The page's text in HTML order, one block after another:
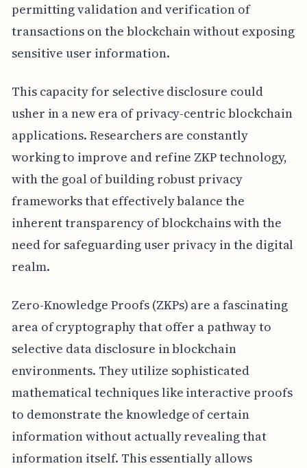
permitting validation and verification of
transactions on the blockchain without exposing
sensitive user information.
This capacity for selective disclosure could
usher in a new era of privacy-centric blockchain
applications. Researchers are constantly
working to improve and refine ZKP technology,
with the goal of building robust privacy
frameworks that effectively balance the
inherent transparency of blockchains with the
need for safeguarding user privacy in the digital
realm.
Zero-Knowledge Proofs (ZKPs) are a fascinating
area of cryptography that offer a pathway to
selective data disclosure in blockchain
environments. They utilize sophisticated
mathematical techniques like interactive proofs
to demonstrate the knowledge of certain
information without actually revealing that
information itself. This essentially allows